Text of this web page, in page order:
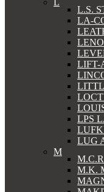
L
L.S.
LA-
LIFT-
LPS
LUG
M
M.K.